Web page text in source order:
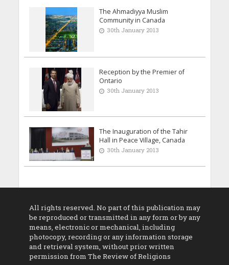
The Ahmadiyya Muslim
Community in Canada
30th January 2013
Reception by the Premier of
Ontario
30th January 2013
The Inauguration of the Tahir
Hall in Peace Village, Canada
30th January 2013
All rights reserved. No part of this publication may
be reproduced or transmitted in any form or by any
means, electronic or mechanical, including
photocopy, recording or any information storage
and retrieval system, without prior written
permission from The Review of Religions